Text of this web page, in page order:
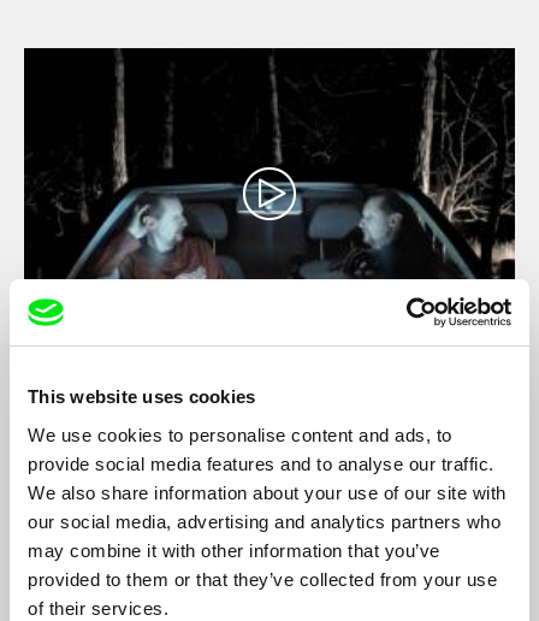
This website uses cookies
We use cookies to personalise content and ads, to
provide social media features and to analyse our traffic.
We also share information about your use of our site with
our social media, advertising and analytics partners who
may combine it with other information that you’ve
provided to them or that they’ve collected from your use
of their services.
Marek Kuboš
Slovak director Marek Kuboš has not shot a film in 13 years.
His first film ever – a student exercise at film school – was a
self-portrait. The circle is closed, the source of creativity has
seemingly dried up.